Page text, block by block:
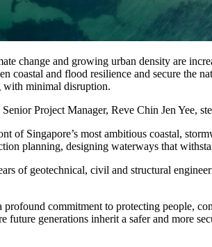
Manufacturing
and Energy Storage Manufacturing
& High-Tech Manufacturing
Manufacturing
Delivery
change and growing urban density are
coastal and flood resilience and secure the
with minimal disruption.
Senior Project Manager, Reve Chin Jen Yee,
of Singapore’s most ambitious coastal,
planning, designing waterways that
of geotechnical, civil and structural
commitment to protecting people,
future generations inherit a safer and more